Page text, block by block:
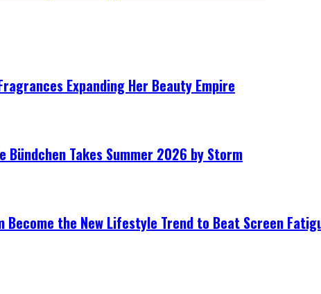
Expanding Her Beauty Empire
Bündchen Takes Summer 2026 by Storm
the New Lifestyle Trend to Beat Screen